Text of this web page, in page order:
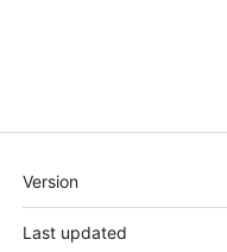
Meta
Version
Last updated